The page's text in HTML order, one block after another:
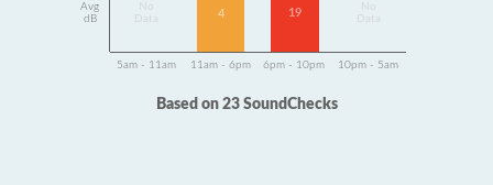
Avg
dB
Data
4 19
Data
5am - 11am 11am - 6pm 6pm - 10pm 10pm - 5am
Based on 23 SoundChecks